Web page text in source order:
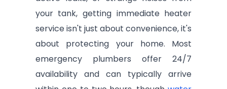
your tank, getting immediate heater
service isn't just about convenience, it's
about protecting your home. Most
emergency plumbers offer 24/7
availability and can typically arrive